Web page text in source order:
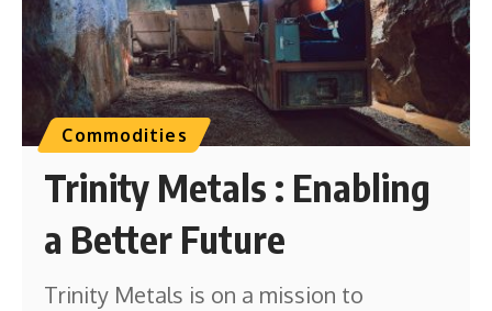
Commodities
Trinity Metals : Enabling
a Better Future
Trinity Metals is on a mission to